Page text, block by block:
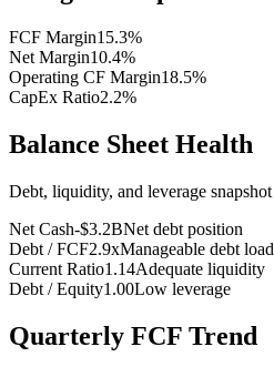
FCF Margin15.3%
Net Margin10.4%
Operating CF Margin18.5%
CapEx Ratio2.2%
Balance Sheet Health
Debt, liquidity, and leverage snapshot
Net Cash-$3.2BNet debt position
Debt / FCF2.9xManageable debt load
Current Ratio1.14Adequate liquidity
Debt / Equity1.00Low leverage
Quarterly FCF Trend